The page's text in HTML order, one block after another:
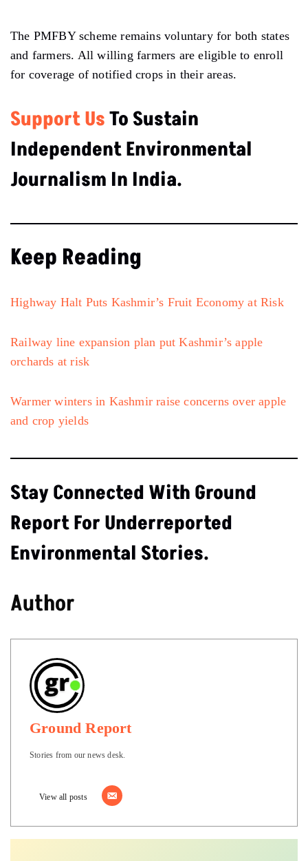
The PMFBY scheme remains voluntary for both states
and farmers. All willing farmers are eligible to enroll
for coverage of notified crops in their areas.
Support UsTo Sustain
Independent Environmental
Journalism In India.
Keep Reading
Highway Halt Puts Kashmir’s Fruit Economy at Risk
Railway line expansion plan put Kashmir’s apple
orchards at risk
Warmer winters in Kashmir raise concerns over apple
and crop yields
Stay Connected With Ground
Report For Underreported
Environmental Stories.
Author
Ground Report
Stories from our news desk.
View all posts